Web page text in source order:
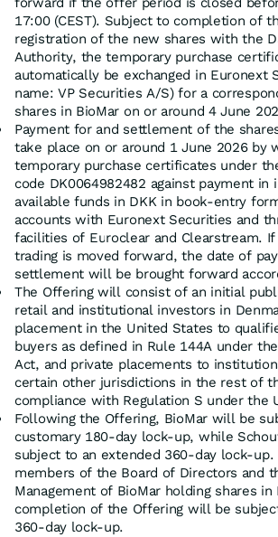
17:00 (CEST). Subject to completion of
registration of the new shares with the
Authority, the temporary purchase
automatically be exchanged in Euronext
name: VP Securities A/S) for a
shares in BioMar on or around 4 June
Payment for and settlement of the
take place on or around 1 June 2026 by
temporary purchase certificates under
code DK0064982482 against payment in
available funds in DKK in book-entry
accounts with Euronext Securities and
facilities of Euroclear and Clearstream.
trading is moved forward, the date of
settlement will be brought forward
The Offering will consist of an initial
retail and institutional investors in
placement in the United States to
buyers as defined in Rule 144A under
Act, and private placements to
certain other jurisdictions in the rest of
compliance with Regulation S under the
Following the Offering, BioMar will be
customary 180-day lock-up, while
subject to an extended 360-day lock-up.
members of the Board of Directors and
Management of BioMar holding shares in
completion of the Offering will be
360-day lock-up.